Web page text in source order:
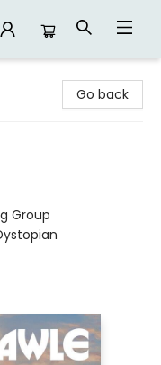
Go back
Group